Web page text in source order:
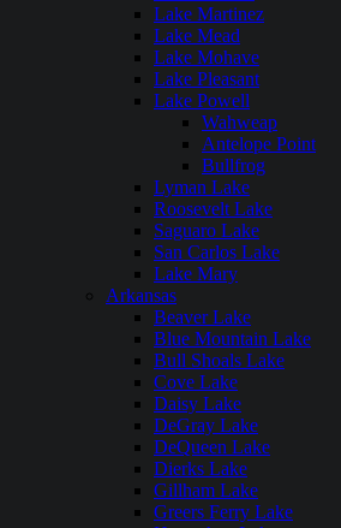
Lake Martinez
Lake Mead
Lake Mohave
Lake Pleasant
Lake Powell
Wahweap
Antelope Point
Bullfrog
Lyman Lake
Roosevelt Lake
Saguaro Lake
San Carlos Lake
Lake Mary
Arkansas
Beaver Lake
Blue Mountain Lake
Bull Shoals Lake
Cove Lake
Daisy Lake
DeGray Lake
DeQueen Lake
Dierks Lake
Gillham Lake
Greers Ferry Lake